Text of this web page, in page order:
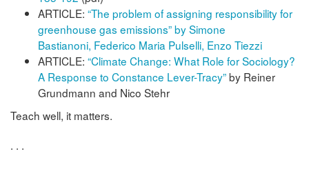
ARTICLE: “The problem of assigning responsibility for
greenhouse gas emissions” by Simone
Bastianoni, Federico Maria Pulselli, Enzo Tiezzi
ARTICLE: “Climate Change: What Role for Sociology?
A Response to Constance Lever-Tracy”by Reiner
Grundmann and Nico Stehr
Teach well, it matters.
. . .